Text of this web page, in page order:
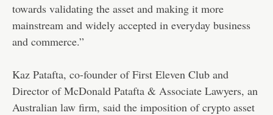
towards validating the asset and making it more
mainstream and widely accepted in everyday business
and commerce.”
Kaz Patafta, co-founder of First Eleven Club and
Director of McDonald Patafta & Associate Lawyers, an
Australian law firm, said the imposition of crypto asset